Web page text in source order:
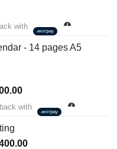
with
- 14 pages A5
Current
price
1,600.00.
with
Price